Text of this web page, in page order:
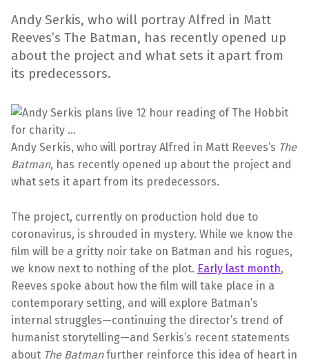
Andy Serkis, who will portray Alfred in Matt
Reeves’s The Batman, has recently opened up
about the project and what sets it apart from
its predecessors.
Andy Serkis, who will portray Alfred in Matt Reeves’s The
Batman, has recently opened up about the project and
what sets it apart from its predecessors.
The project, currently on production hold due to
coronavirus, is shrouded in mystery. While we know the
film will be a gritty noir take on Batman and his rogues,
we know next to nothing of the plot. Early last month,
Reeves spoke about how the film will take place in a
contemporary setting, and will explore Batman’s
internal struggles—continuing the director’s trend of
humanist storytelling—and Serkis’s recent statements
about The Batmanfurther reinforce this idea of heart in